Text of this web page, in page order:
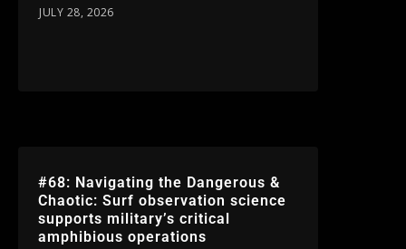
JULY 28, 2026
#68: Navigating the Dangerous &
Chaotic: Surf observation science
supports military’s critical
amphibious operations